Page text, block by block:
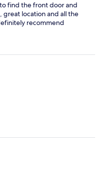
find the front door and
location and all the
recommend